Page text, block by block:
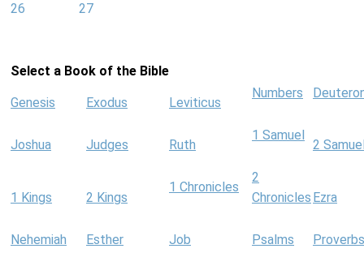
26
27
Select a Book of the Bible
Genesis Exodus Leviticus
Numbers
Joshua Judges Ruth
1 Samuel
2
1 Kings 2 Kings
1 Chronicles
2
Chronicles Ezra
Nehemiah Esther Job Psalms
Proverbs